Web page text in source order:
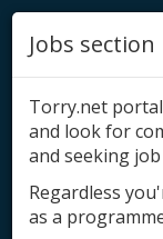
Jobs section
Torry.net
and look for
and seeking
Regardless
as a